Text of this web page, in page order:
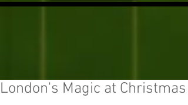
London's Magic at Christmas